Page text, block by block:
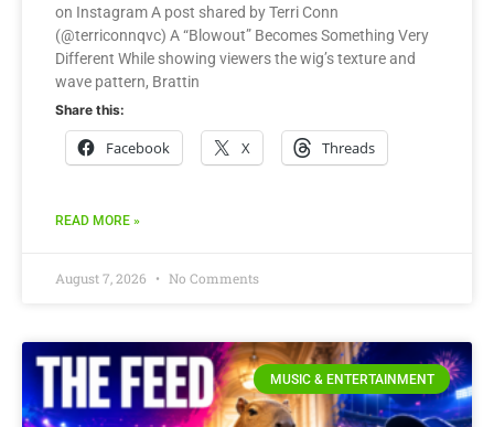
on Instagram A post shared by Terri Conn
(@terriconnqvc) A “Blowout” Becomes Something Very
Different While showing viewers the wig’s texture and
wave pattern, Brattin
Share this:
Facebook X Threads
READ MORE »
August 7, 2026 No Comments
MUSIC & ENTERTAINMENT